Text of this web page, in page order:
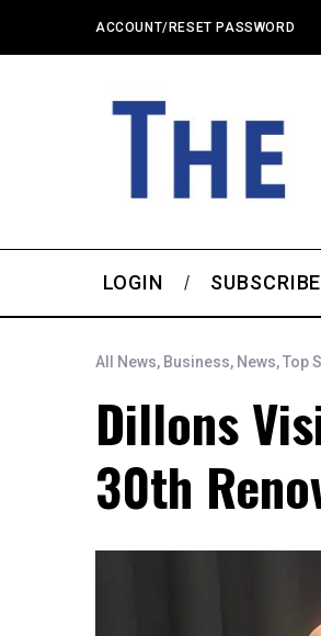
ACCOUNT/RESET PASSWORD
LOGIN
All News, Business, News,Top
Dillons
30th